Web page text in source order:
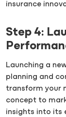
insurance
Step 4:
Launching a
planning and
transform your
concept to
insights into its